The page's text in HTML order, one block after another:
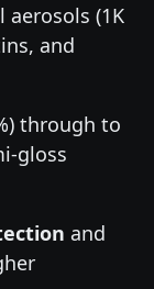
aerosols (1K
and
through to
gloss
and